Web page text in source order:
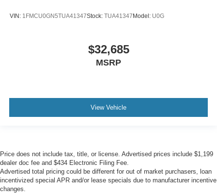
VIN: 1FMCU0GN5TUA41347Stock: TUA41347Model: U0G
$32,685
MSRP
View Vehicle
Price does not include tax, title, or license. Advertised prices include $1,199
dealer doc fee and $434 Electronic Filing Fee.
Advertised total pricing could be different for out of market purchasers, loan
incentivized special APR and/or lease specials due to manufacturer incentive
changes.